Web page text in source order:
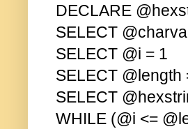
DECLARE
SELECT
SELECT @i = 1
SELECT @length
SELECT
WHILE (@i <=